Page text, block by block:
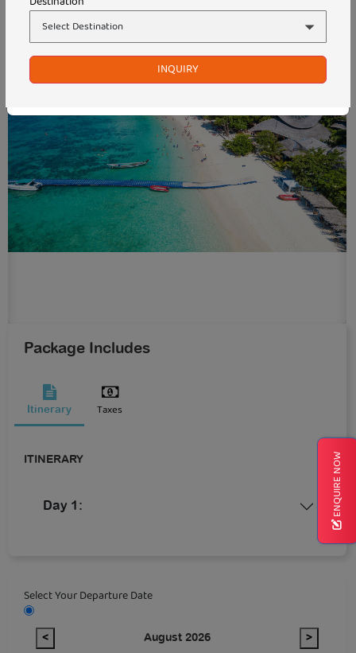
ENQUIRE NOW
Package Includes
Itinerary Taxes
ITINERARY
Day 1:
Select Your Departure Date
< August 2026 >
INQUIRY